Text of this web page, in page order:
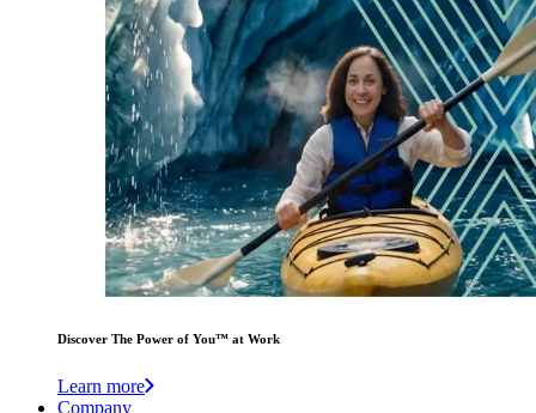
Discover The Power of You™ at Work
Learn more
Company